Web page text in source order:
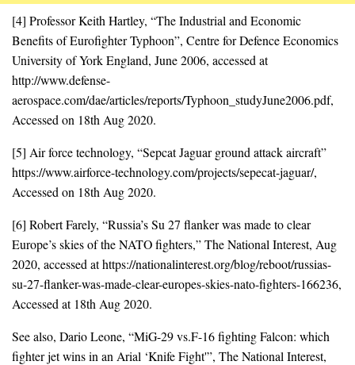
[4] Professor Keith Hartley, “The Industrial and Economic
Benefits of Eurofighter Typhoon”, Centre for Defence Economics
University of York England, June 2006, accessed at
http://www.defense-
aerospace.com/dae/articles/reports/Typhoon_studyJune2006.pdf,
Accessed on 18th Aug 2020.
[5] Air force technology, “Sepcat Jaguar ground attack aircraft”
https://www.airforce-technology.com/projects/sepecat-jaguar/,
Accessed on 18th Aug 2020.
[6] Robert Farely, “Russia’s Su 27 flanker was made to clear
Europe’s skies of the NATO fighters,” The National Interest, Aug
2020, accessed at https://nationalinterest.org/blog/reboot/russias-
su-27-flanker-was-made-clear-europes-skies-nato-fighters-166236,
Accessed at 18th Aug 2020.
See also, Dario Leone, “MiG-29 vs.F-16 fighting Falcon: which
fighter jet wins in an Arial ‘Knife Fight'”, The National Interest,